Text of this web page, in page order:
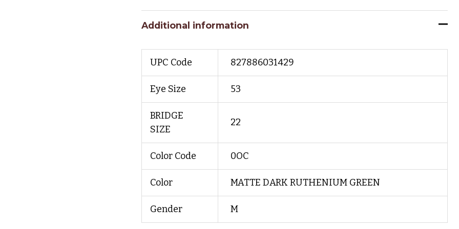
Additional information
UPC Code 827886031429
Eye Size 53
BRIDGE
SIZE
22
Color Code 0OC
Color MATTE DARK RUTHENIUM GREEN
Gender M